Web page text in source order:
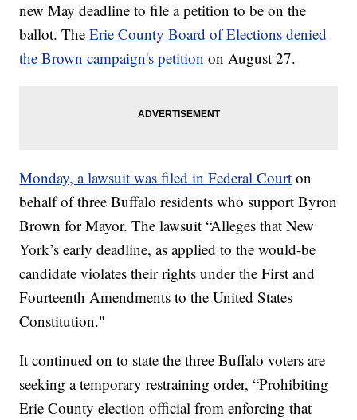
new May deadline to file a petition to be on the
ballot. TheErie County Board of Elections denied
the Brown campaign's petition on August 27.
Monday, a lawsuit was filed in Federal Court on
behalf of three Buffalo residents who support Byron
Brown for Mayor. The lawsuit “Alleges that New
York’s early deadline, as applied to the would-be
candidate violates their rights under the First and
Fourteenth Amendments to the United States
Constitution."
It continued on to state the three Buffalo voters are
seeking a temporary restraining order, “Prohibiting
Erie County election official from enforcing that